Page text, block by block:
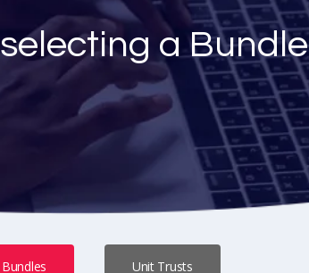
a
Bundles Unit Trusts